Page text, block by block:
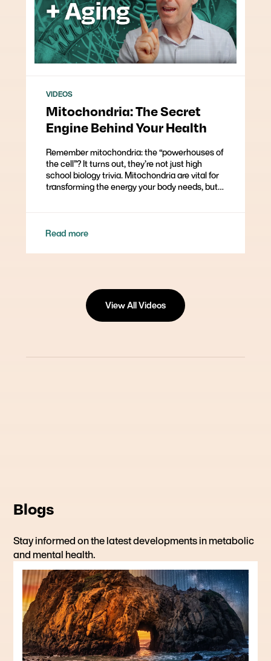
VIDEOS
Mitochondria: The Secret
Engine Behind Your Health
Remember mitochondria: the “powerhouses of
the cell”? It turns out, they’re not just high
school biology trivia. Mitochondria are vital for
transforming the energy your body needs, but…
Read more
View All Videos
Blogs
Stay informed on the latest developments in metabolic
and mental health.